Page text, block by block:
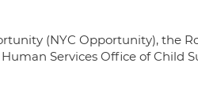
(NYC Opportunity), the
Services Office of Child